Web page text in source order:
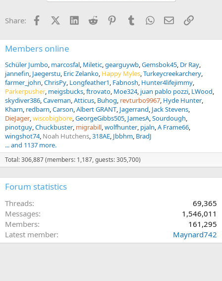
s
Share: FacebookX (Twitter)
LinkedInReddit PinterestTumblrWhatsApp
EmailLink
Members online
Schüler Jumbo marcosfal Miletic gearguywb Gemsbok45 Dr Ray
jannefin Jaegerstu Eric Zelanko Happy Myles Turkeycreekarchery
farmer_john ChrisPy Longfeather1 Fabnosh Hunter4lifejimmy
Parkerpusher meigsbucks ftrovato Moe324 juan pablo pozzi LWood
skydiver386 Caveman Atticus Buhog revturbo9967 Hyde Hunter
Kharn redbarn Carson Albert GRANT Jagerrand Jack Stevens
DieJager wiscobigbore GeorgeGibbs505 JamesA Sourdough
pinotguy Chuckbuster migrabill wolfhunter pjaln A Frame66
wingshot74 Noah Hutchens 318AE Jbbhm BradJ
... and 1137 more.
Total: 306,887 (members: 1,187, guests: 305,700)
Forum statistics
Threads
69,365
Messages
1,546,011
Members
161,295
Latest member
Maynard742